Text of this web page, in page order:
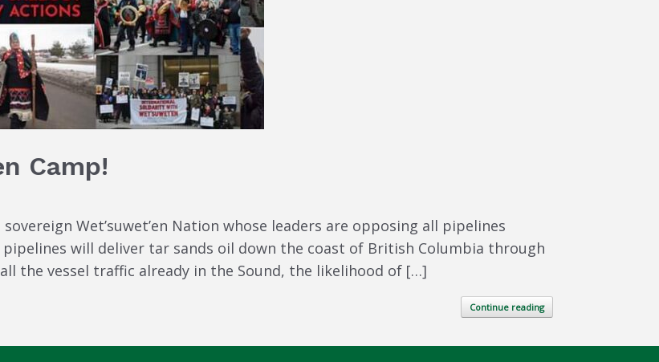
Camp!
Wet’suwet’en Nation whose leaders are opposing all pipelines
will deliver tar sands oil down the coast of British Columbia through
the vessel traffic already in the Sound, the likelihood of […]
Continue reading